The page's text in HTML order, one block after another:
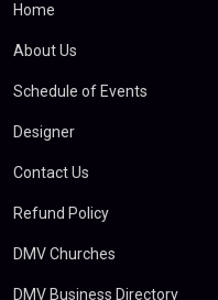
Home
About Us
Schedule of Events
Designer
Contact Us
Refund Policy
DMV Churches
DMV Business Directory